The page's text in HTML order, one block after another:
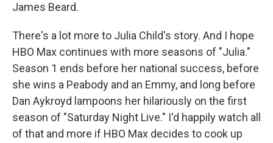
James Beard.
There's a lot more to Julia Child's story. And I hope
HBO Max continues with more seasons of "Julia."
Season 1 ends before her national success, before
she wins a Peabody and an Emmy, and long before
Dan Aykroyd lampoons her hilariously on the first
season of "Saturday Night Live." I'd happily watch all
of that and more if HBO Max decides to cook up